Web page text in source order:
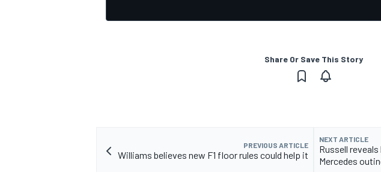
Share Or Save This Story
PREVIOUS ARTICLE
Williams believes new F1 floor rules could help it
NEXT ARTICLE
Russell
Mercedes